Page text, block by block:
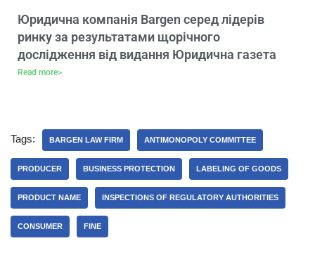
Юридична компанія Bargen серед лідерів
ринку за результатами щорічного
дослідження від видання Юридична газета
Read more>
Tags: BARGEN LAW FIRM ANTIMONOPOLY COMMITTEE
PRODUCER BUSINESS PROTECTION LABELING OF GOODS
PRODUCT NAME INSPECTIONS OF REGULATORY AUTHORITIES
CONSUMER FINE